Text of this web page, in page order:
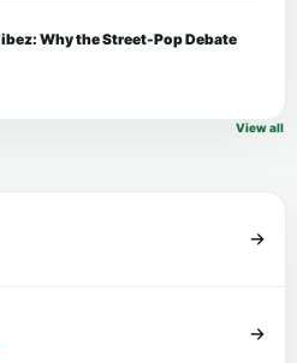
Why the Street-Pop Debate
View all